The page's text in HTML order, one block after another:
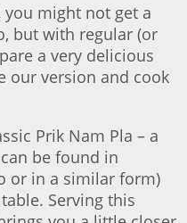
might not get a
but with regular (or
a very delicious
our version and cook
Prik Nam Pla – a
be found in
or in a similar form)
Serving this